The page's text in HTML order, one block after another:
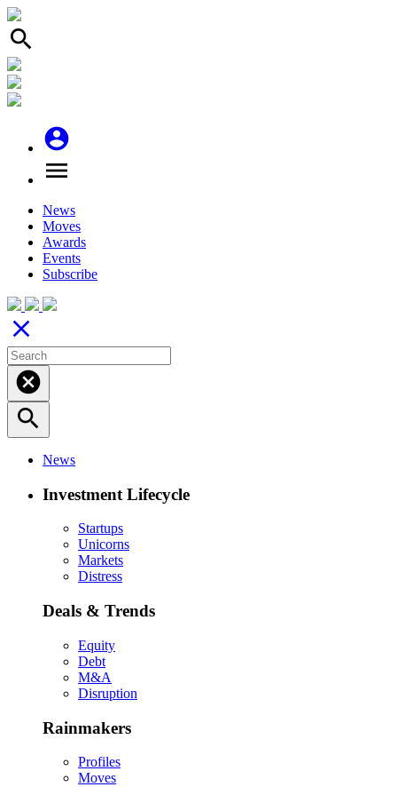
search
account_circle
menu
News
Moves
Awards
Events
Subscribe
close
cancel
search
News
Investment Lifecycle
Startups
Unicorns
Markets
Distress
Deals & Trends
Equity
Debt
M&A
Disruption
Rainmakers
Profiles
Moves